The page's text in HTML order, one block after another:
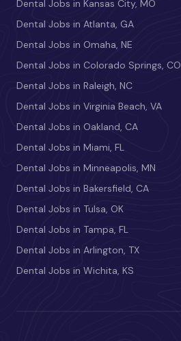
Dental Jobs in Kansas City, MO
Dental Jobs in Atlanta, GA
Dental Jobs in Omaha, NE
Dental Jobs in Colorado Springs, CO
Dental Jobs in Raleigh, NC
Dental Jobs in Virginia Beach, VA
Dental Jobs in Oakland, CA
Dental Jobs in Miami, FL
Dental Jobs in Minneapolis, MN
Dental Jobs in Bakersfield, CA
Dental Jobs in Tulsa, OK
Dental Jobs in Tampa, FL
Dental Jobs in Arlington, TX
Dental Jobs in Wichita, KS